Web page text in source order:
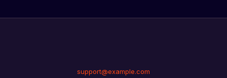
support@example.com